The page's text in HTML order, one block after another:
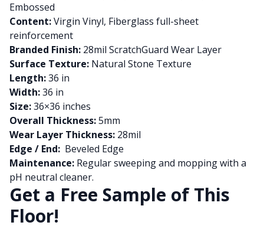
Embossed
Content:Virgin Vinyl, Fiberglass full-sheet
reinforcement
Branded Finish: 28mil ScratchGuard Wear Layer
Surface Texture: Natural Stone Texture
Length:36 in
Width:36 in
Size:36×36 inches
Overall Thickness:5mm
Wear Layer Thickness: 28mil
Edge / End: Beveled Edge
Maintenance: Regular sweeping and mopping with a
pH neutral cleaner.
Get a Free Sample of This
Floor!